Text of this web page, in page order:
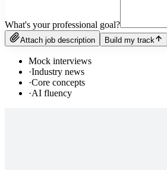
What's your professional goal?
Attach job description Build my track
Mock interviews
·Industry news
·Core concepts
·AI fluency